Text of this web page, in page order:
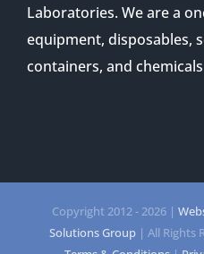
Laboratories. We are a
equipment, disposables,
containers, and
Copyright 2012 -2026 |
Solutions Group | All Rights